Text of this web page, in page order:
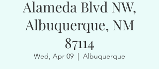
Alameda Blvd NW,
Albuquerque, NM
87114
Wed, Apr 09
  |
Albuquerque